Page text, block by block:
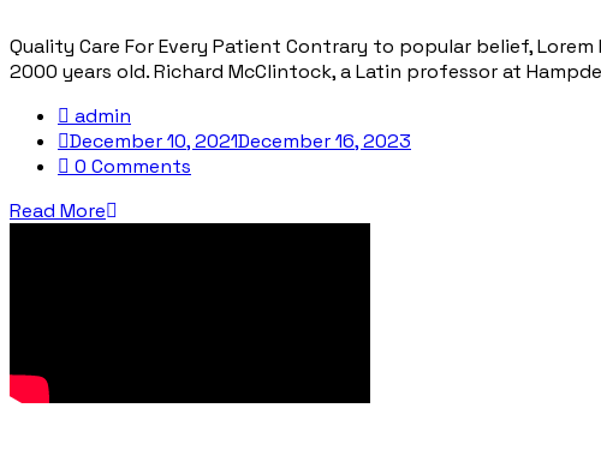
Quality Care For Every Patient Contrary to popular belief,
2000 years old. Richard McClintock, a Latin professor at
admin
December 10, 2021December 16, 2023
0 Comments
Read More